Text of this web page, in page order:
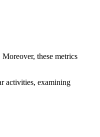
these metrics
activities, examining